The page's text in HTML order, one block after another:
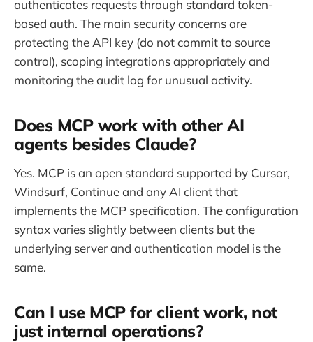
authenticates requests through standard token-
based auth. The main security concerns are
protecting the API key (do not commit to source
control), scoping integrations appropriately and
monitoring the audit log for unusual activity.
Does MCP work with other AI
agents besides Claude?
Yes. MCP is an open standard supported by Cursor,
Windsurf, Continue and any AI client that
implements the MCP specification. The configuration
syntax varies slightly between clients but the
underlying server and authentication model is the
same.
Can I use MCP for client work, not
just internal operations?